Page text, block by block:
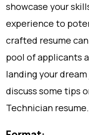
showcase your
experience to
crafted resume
pool of applicants
landing your
discuss some tips
Technician resume.